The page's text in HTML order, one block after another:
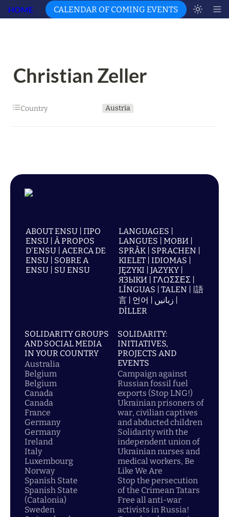
HOME CALENDAR OF COMING EVENTS
Christian Zeller
Country Austria
ABOUT ENSU | ПРО
ENSU | À PROPOS
D'ENSU | ACERCA DE
ENSU | SOBRE A
ENSU | SU ENSU
LANGUAGES |
LANGUES | МОВИ |
SPRÅK | SPRACHEN |
KIELET | IDIOMAS |
JĘZYKI | JAZYKY |
ЯЗЫКИ | ΓΛΩΣΣΕΣ |
LÍNGUAS | TALEN | |語
言 | 언어 | زبانیں |
DİLLER
SOLIDARITY GROUPS
AND SOCIAL MEDIA
IN YOUR COUNTRY
Australia
Belgium
Belgium
Canada
Canada
France
Germany
Germany
Ireland
Italy
Luxembourg
Norway
Spanish State
Spanish State
(Catalonia)
Sweden
SOLIDARITY:
INITIATIVES,
PROJECTS AND
EVENTS
Campaign against
Russian fossil fuel
exports (Stop LNG!)
Ukrainian prisoners of
war, civilian captives
and abducted children
Solidarity with the
independent union of
Ukrainian nurses and
medical workers, Be
Like We Are
Stop the persecution
of the Crimean Tatars
Free all anti-war
activists in Russia!